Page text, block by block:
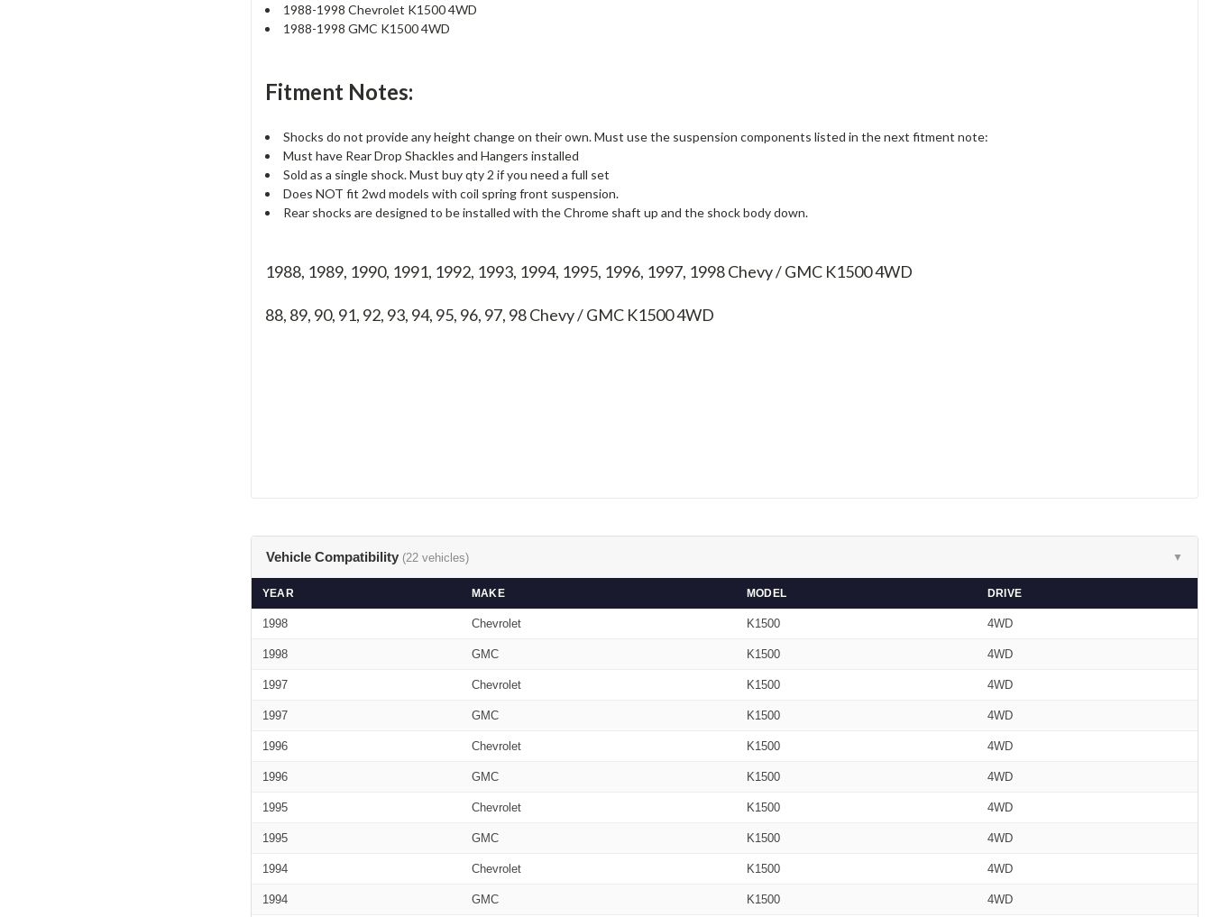
1988-1998 Chevrolet K1500 4WD
1988-1998 GMC K1500 4WD
Fitment Notes:
Shocks do not provide any height change on their own. Must use the suspension components listed in the next fitment note:
Must have Rear Drop Shackles and Hangers installed
Sold as a single shock. Must buy qty 2 if you need a full set
Does NOT fit 2wd models with coil spring front suspension.
Rear shocks are designed to be installed with the Chrome shaft up and the shock body down.
1988, 1989, 1990, 1991, 1992, 1993, 1994, 1995, 1996, 1997, 1998 Chevy / GMC K1500 4WD
88, 89, 90, 91, 92, 93, 94, 95, 96, 97, 98Chevy / GMC K1500 4WD
Vehicle Compatibility (22 vehicles) ▼
YEAR MAKE MODEL DRIVE
1998 Chevrolet K1500 4WD
1998 GMC K1500 4WD
1997 Chevrolet K1500 4WD
1997 GMC K1500 4WD
1996 Chevrolet K1500 4WD
1996 GMC K1500 4WD
1995 Chevrolet K1500 4WD
1995 GMC K1500 4WD
1994 Chevrolet K1500 4WD
1994 GMC K1500 4WD